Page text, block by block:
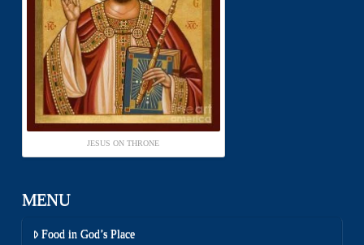
JESUS ON THRONE
MENU
Food in God’s Place